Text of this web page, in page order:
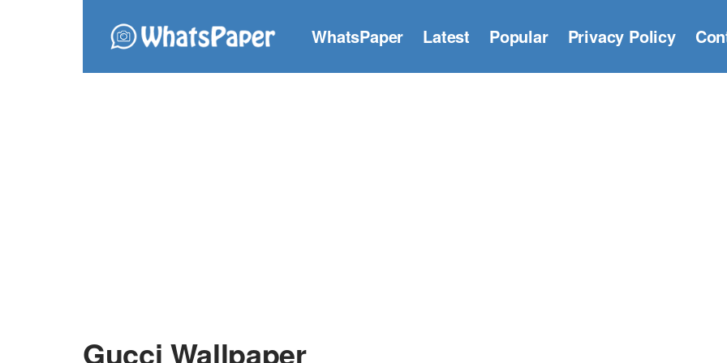
WhatsPaper Latest Popular Privacy Policy
Gucci Wallpaper